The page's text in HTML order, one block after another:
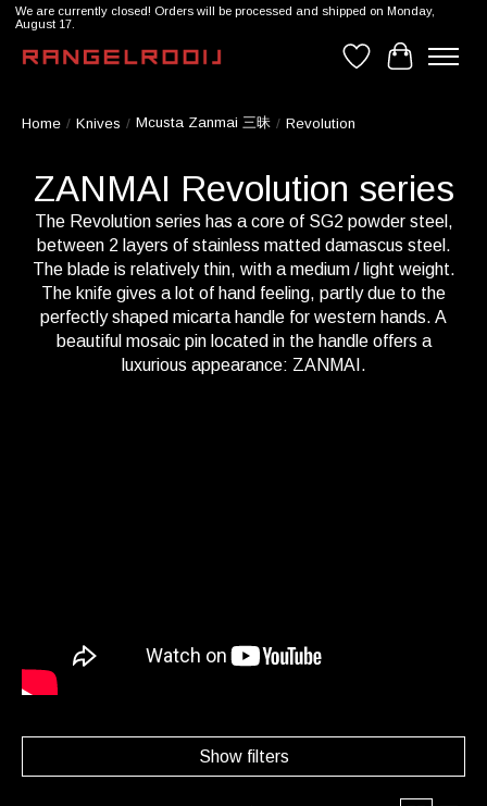
We are currently closed! Orders will be processed and shipped on Monday,
August 17.
WishlistCart
Home / Knives / Mcusta Zanmai 三昧 / Revolution
ZANMAI Revolution series
The Revolution series has a core of SG2 powder steel,
between 2 layers of stainless matted damascus steel.
The blade is relatively thin, with a medium / light weight.
The knife gives a lot of hand feeling, partly due to the
perfectly shaped micarta handle for western hands. A
beautiful mosaic pin located in the handle offers a
luxurious appearance: ZANMAI.
Show filters